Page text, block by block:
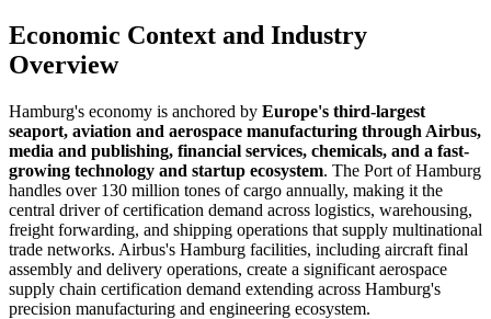
Economic Context and Industry
Overview
Hamburg's economy is anchored by Europe's third-largest
seaport, aviation and aerospace manufacturing through Airbus,
media and publishing, financial services, chemicals, and a fast-
growing technology and startup ecosystem. The Port of Hamburg
handles over 130 million tones of cargo annually, making it the
central driver of certification demand across logistics, warehousing,
freight forwarding, and shipping operations that supply multinational
trade networks. Airbus's Hamburg facilities, including aircraft final
assembly and delivery operations, create a significant aerospace
supply chain certification demand extending across Hamburg's
precision manufacturing and engineering ecosystem.